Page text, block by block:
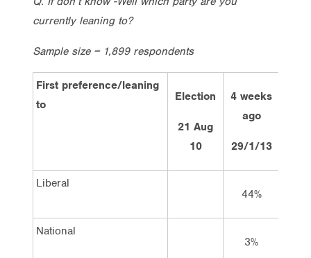
currently leaning to?
Sample size = 1,899 respondents
First preference/leaning
to
Election
21 Aug
10
4 weeks
ago
29/1/13
Liberal
44%
National
3%